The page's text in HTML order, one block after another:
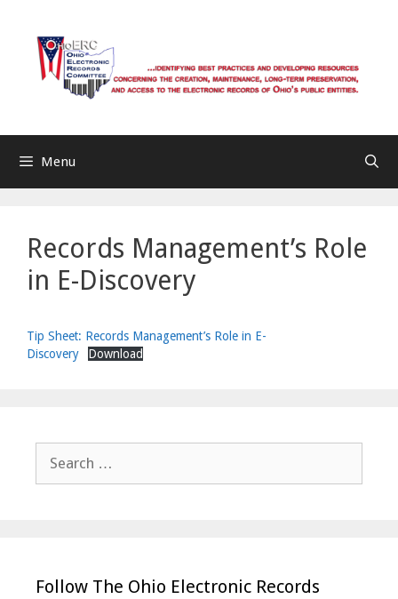
content
Menu
Records Management’s Role
in E-Discovery
Tip Sheet: Records Management’s Role in E-
Discovery
Download
Follow The Ohio Electronic Records